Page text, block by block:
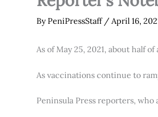
By PeniPressStaff / April 16,
As of May 25, 2021, about half
As vaccinations continue to
Peninsula Press reporters,